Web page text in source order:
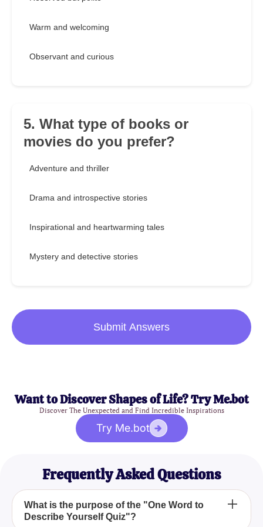
Warm and welcoming
Observant and curious
5. What type of books or
movies do you prefer?
Adventure and thriller
Drama and introspective stories
Inspirational and heartwarming tales
Mystery and detective stories
Submit Answers
Want to Discover Shapes of Life? Try Me.bot
Discover The Unexpected and Find Incredible Inspirations
Try Me.bot
Frequently Asked Questions
What is the purpose of the "One Word to
Describe Yourself Quiz"?